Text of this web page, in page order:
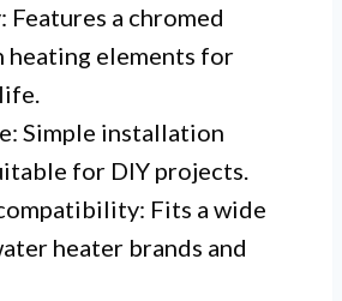
a chromed
heating elements for
Simple installation
for DIY projects.
Fits a wide
heater brands and